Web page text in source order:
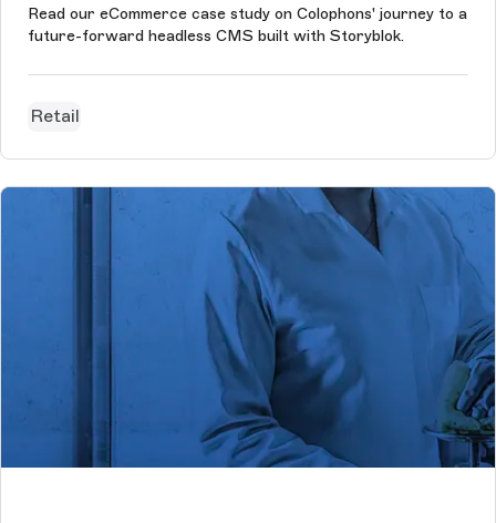
Read our eCommerce case study on Colophons' journey to a
future-forward headless CMS built with Storyblok.
Retail